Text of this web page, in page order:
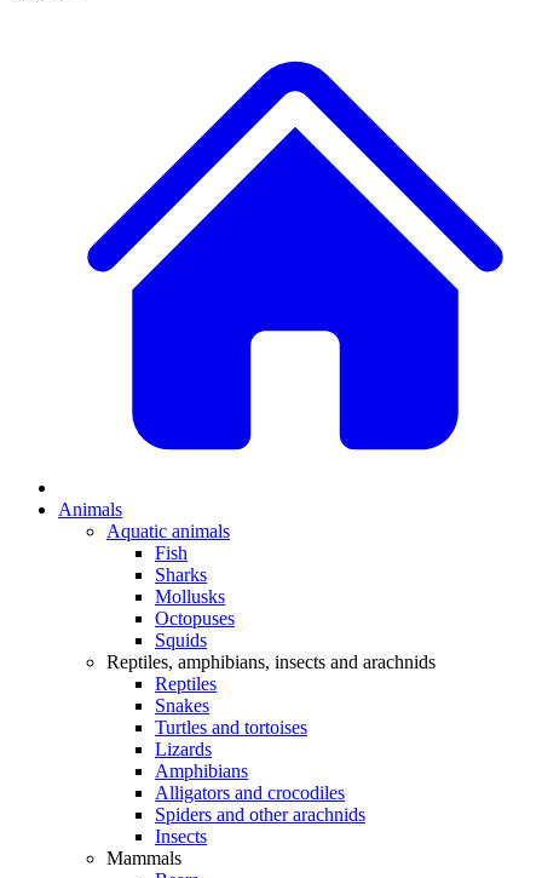
Animals
Aquatic animals
Fish
Sharks
Mollusks
Octopuses
Squids
Reptiles, amphibians, insects and arachnids
Reptiles
Snakes
Turtles and tortoises
Lizards
Amphibians
Alligators and crocodiles
Spiders and other arachnids
Insects
Mammals